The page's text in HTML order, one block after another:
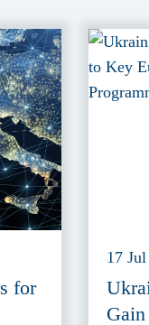
for
17